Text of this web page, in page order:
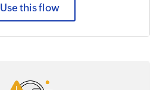
Use this flow